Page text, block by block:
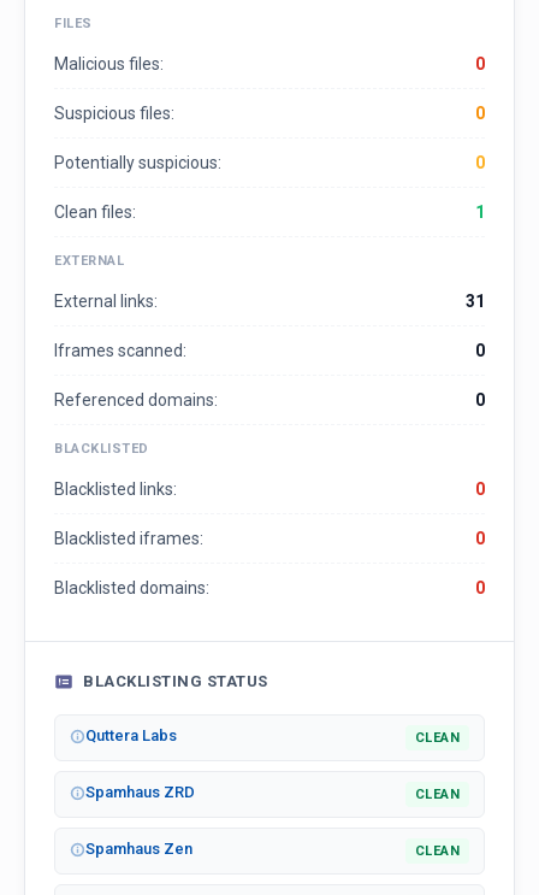
FILES
Malicious files: 0
Suspicious files: 0
Potentially suspicious: 0
Clean files: 1
EXTERNAL
External links: 31
Iframes scanned: 0
Referenced domains: 0
BLACKLISTED
Blacklisted links: 0
Blacklisted iframes: 0
Blacklisted domains: 0
BLACKLISTING STATUS
Quttera Labs CLEAN
Spamhaus ZRD CLEAN
Spamhaus Zen CLEAN